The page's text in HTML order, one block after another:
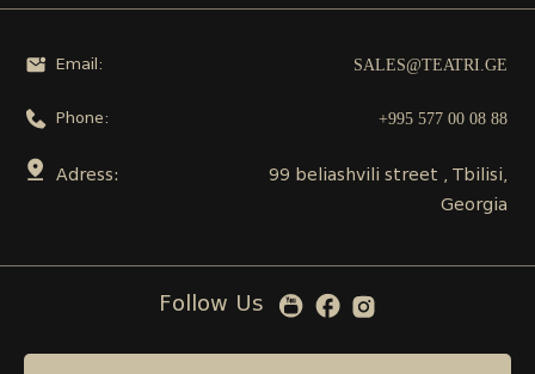
Email: SALES@TEATRI.GE
Phone: +995 577 00 08 88
Adress:
99 beliashvili street , Tbilisi,
Georgia
Follow Us